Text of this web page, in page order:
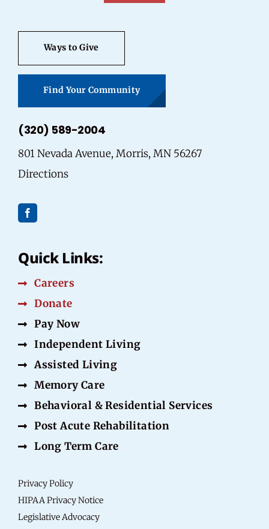
Ways to Give
Find Your Community
(320) 589-2004
801 Nevada Avenue, Morris, MN 56267
Directions
Quick Links:
Careers
Donate
Pay Now
Independent Living
Assisted Living
Memory Care
Behavioral & Residential Services
Post Acute Rehabilitation
Long Term Care
Privacy Policy
HIPAA Privacy Notice
Legislative Advocacy